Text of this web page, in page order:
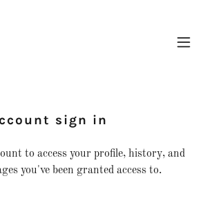
sign in
to access your profile, history, and
you've been granted access to.